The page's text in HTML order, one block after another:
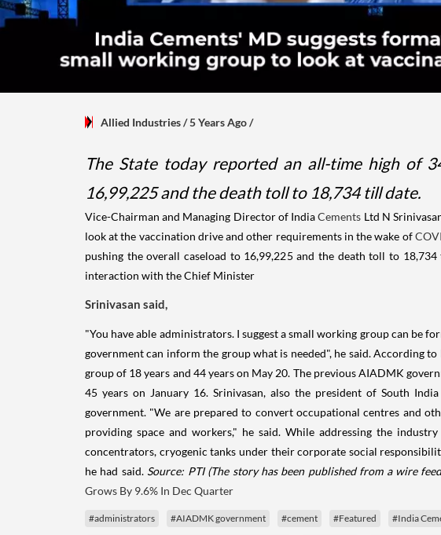
Allied Industries/ 5 Years Ago/
The State today reported an all-time high of
16,99,225 and the death toll to 18,734 till date.
Vice-Chairman and Managing Director of IndiaCements Ltd N
look at the vaccination drive and other requirements in the wake of
pushing the overall caseload to 16,99,225 and the death toll to
interaction with the Chief Minister
Srinivasan said,
"You have able administrators. I suggest a small working group can be
government can inform the group what is needed", he said. According
group of 18 years and 44 years on May 20. The previous AIADMK
45 years on January 16. Srinivasan, also the president of South
government. "We are prepared to convert occupational centres and
providing space and workers," he said. While addressing the
concentrators, cryogenic tanks under their corporate social
he had said. Source: PTI (The story has been published from a wire
Grows By 9.6% In Dec Quarter
#administrators #AIADMK government #cement #Featured #India